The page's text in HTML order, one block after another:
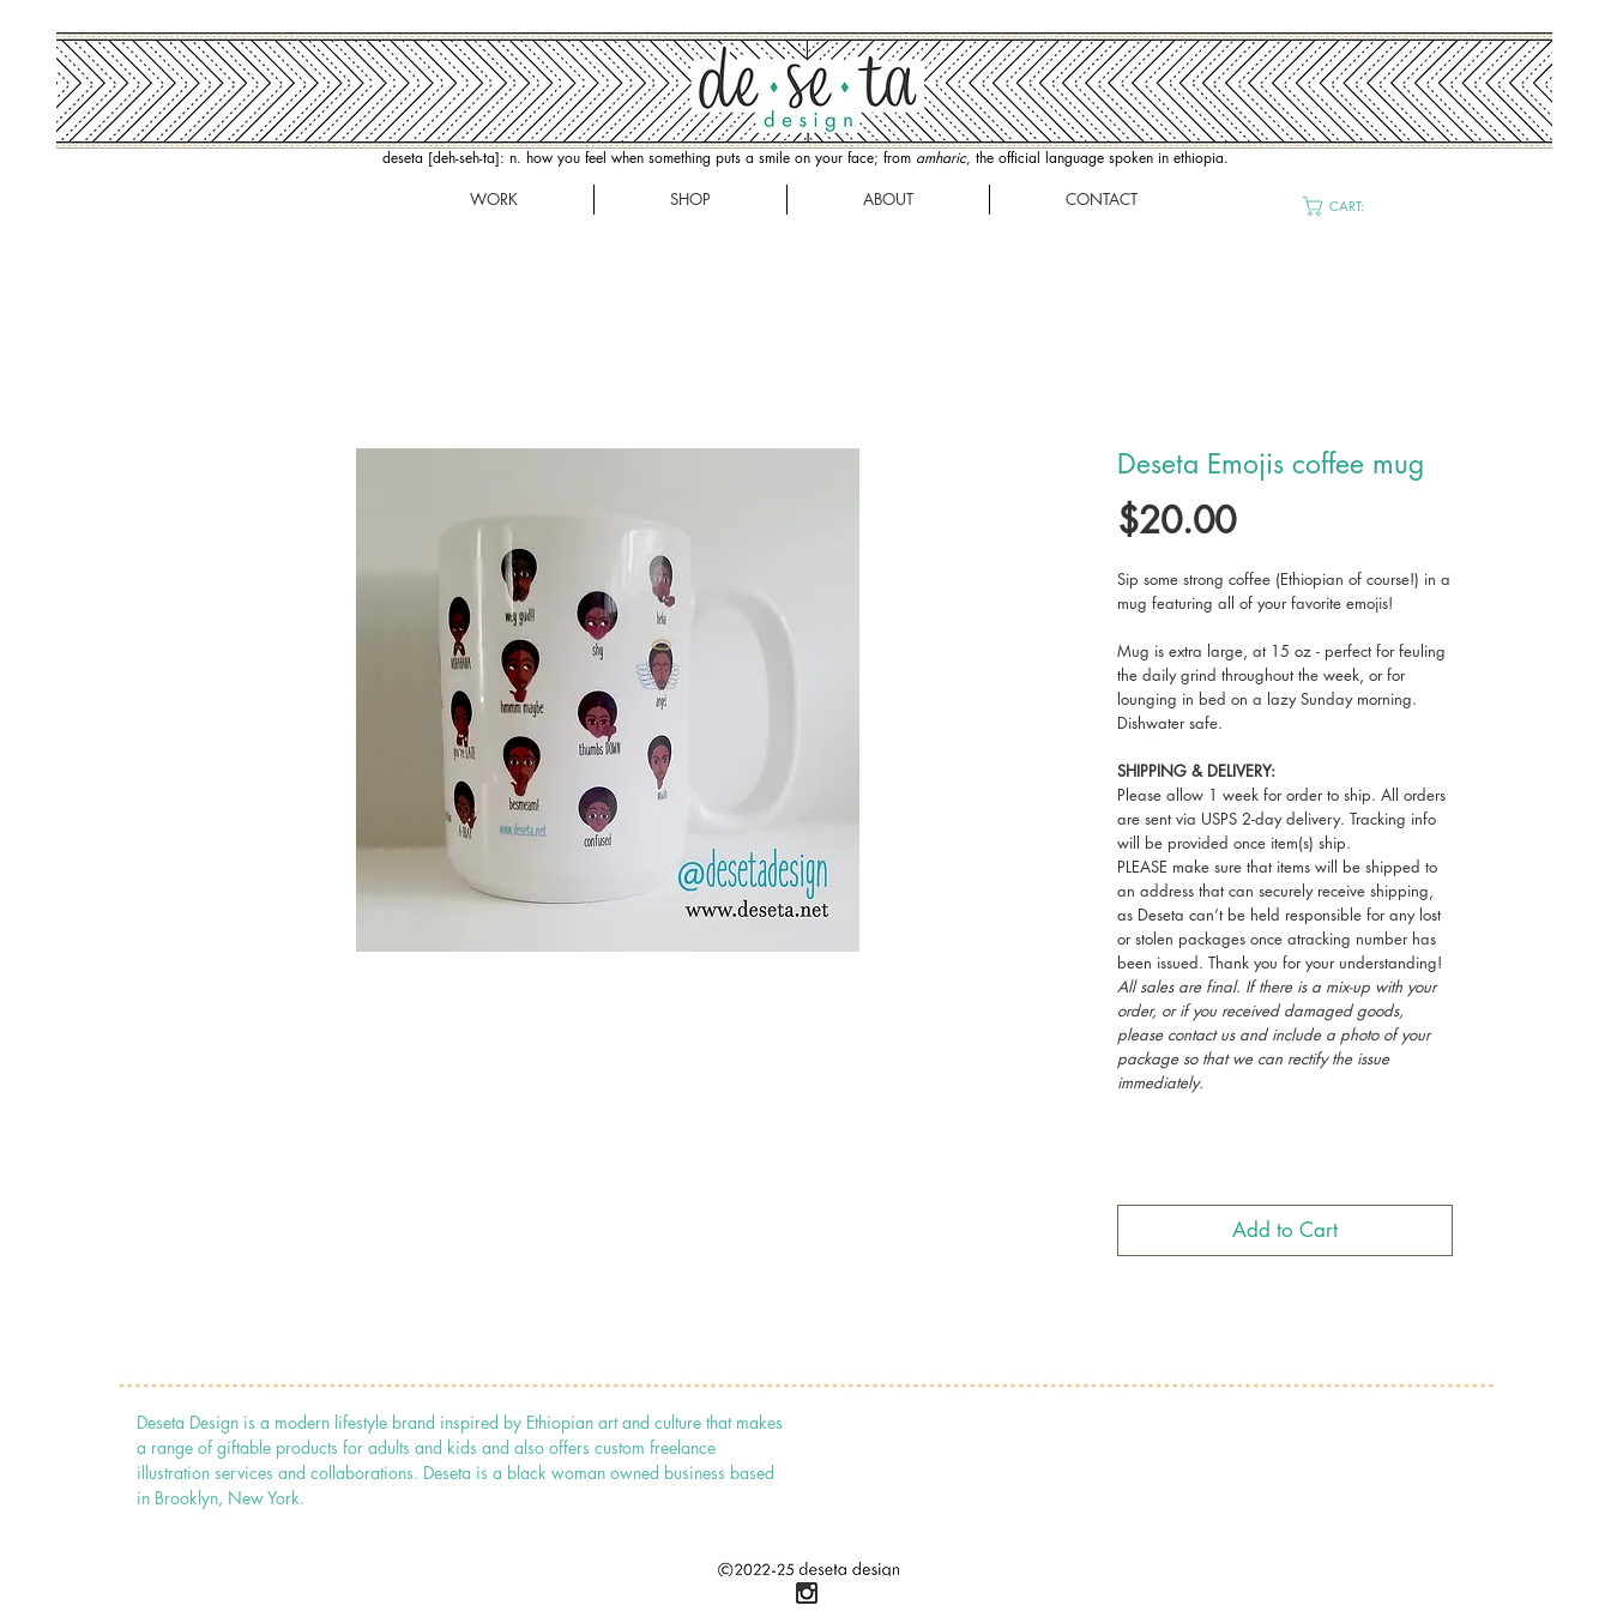
deseta [deh-seh-ta]: n. how you feel when something puts a smile on your face; from amharic, the official language spoken in ethiopia.
WORK SHOP ABOUT CONTACT CART:
Deseta Emojis coffee mug
$20.00Price
Sip some strong coffee (Ethiopian of course!) in a
mug featuring all of your favorite emojis!
Mug is extra large, at 15 oz - perfect for feuling
the daily grind throughout the week, or for
lounging in bed on a lazy Sunday morning.
Dishwater safe.
SHIPPING & DELIVERY:
Please allow 1 week for order to ship. All orders
are sent via USPS 2-day delivery. Tracking info
will be provided once item(s) ship.
PLEASE make sure that items will be shipped to
an address that can securely receive shipping,
as Deseta can’t be held responsible for any lost
or stolen packages once atracking number has
been issued. Thank you for your understanding!
All sales are final. If there is a mix-up with your
order, or if you received damaged goods,
please contact us and include a photo of your
package so that we can rectify the issue
immediately.
Add to Cart
Deseta Design is a modern lifestyle brand inspired by Ethiopian art and culture that makes
a range of giftable products for adults and kids and also offers custom freelance
illustration services and collaborations. Deseta is a black woman owned business based
in Brooklyn, New York.